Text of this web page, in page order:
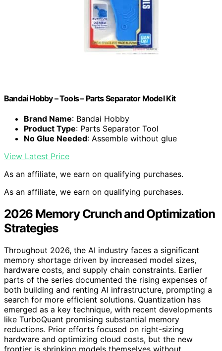
Bandai Hobby – Tools – Parts Separator Model Kit
Brand Name: Bandai Hobby
Product Type: Parts Separator Tool
No Glue Needed: Assemble without glue
View Latest Price
As an affiliate, we earn on qualifying purchases.
As an affiliate, we earn on qualifying purchases.
2026 Memory Crunch and Optimization
Strategies
Throughout 2026, the AI industry faces a significant
memory shortage driven by increased model sizes,
hardware costs, and supply chain constraints. Earlier
parts of the series documented the rising expenses of
both building and renting AI infrastructure, prompting a
search for more efficient solutions. Quantization has
emerged as a key technique, with recent developments
like TurboQuant promising substantial memory
reductions. Prior efforts focused on right-sizing
hardware and optimizing cloud costs, but the new
frontier is shrinking models themselves without